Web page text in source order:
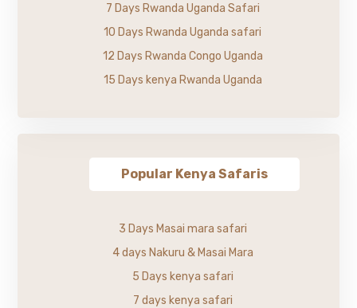
7 Days Rwanda Uganda Safari
10 Days Rwanda Uganda safari
12 Days Rwanda Congo Uganda
15 Days kenya Rwanda Uganda
Popular Kenya Safaris
3 Days Masai mara safari
4 days Nakuru & Masai Mara
5 Days kenya safari
7 days kenya safari